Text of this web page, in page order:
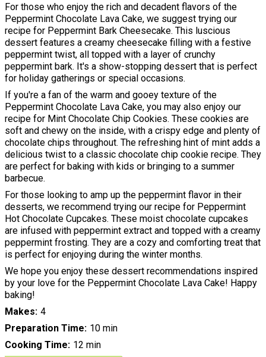
For those who enjoy the rich and decadent flavors of the
Peppermint Chocolate Lava Cake, we suggest trying our
recipe for Peppermint Bark Cheesecake. This luscious
dessert features a creamy cheesecake filling with a festive
peppermint twist, all topped with a layer of crunchy
peppermint bark. It's a show-stopping dessert that is perfect
for holiday gatherings or special occasions.
If you're a fan of the warm and gooey texture of the
Peppermint Chocolate Lava Cake, you may also enjoy our
recipe for Mint Chocolate Chip Cookies. These cookies are
soft and chewy on the inside, with a crispy edge and plenty of
chocolate chips throughout. The refreshing hint of mint adds a
delicious twist to a classic chocolate chip cookie recipe. They
are perfect for baking with kids or bringing to a summer
barbecue.
For those looking to amp up the peppermint flavor in their
desserts, we recommend trying our recipe for Peppermint
Hot Chocolate Cupcakes. These moist chocolate cupcakes
are infused with peppermint extract and topped with a creamy
peppermint frosting. They are a cozy and comforting treat that
is perfect for enjoying during the winter months.
We hope you enjoy these dessert recommendations inspired
by your love for the Peppermint Chocolate Lava Cake! Happy
baking!
Makes 4
Preparation Time 10 min
Cooking Time 12 min